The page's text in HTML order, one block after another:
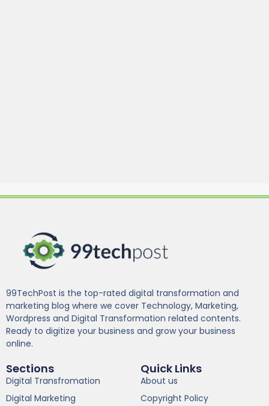
99TechPost is the top-rated digital transformation and
marketing blog where we cover Technology, Marketing,
Wordpress and Digital Transformation related contents.
Ready to digitize your business and grow your business
online.
Sections
Digital Transfromation
Digital Marketing
Quick Links
About us
Copyright Policy